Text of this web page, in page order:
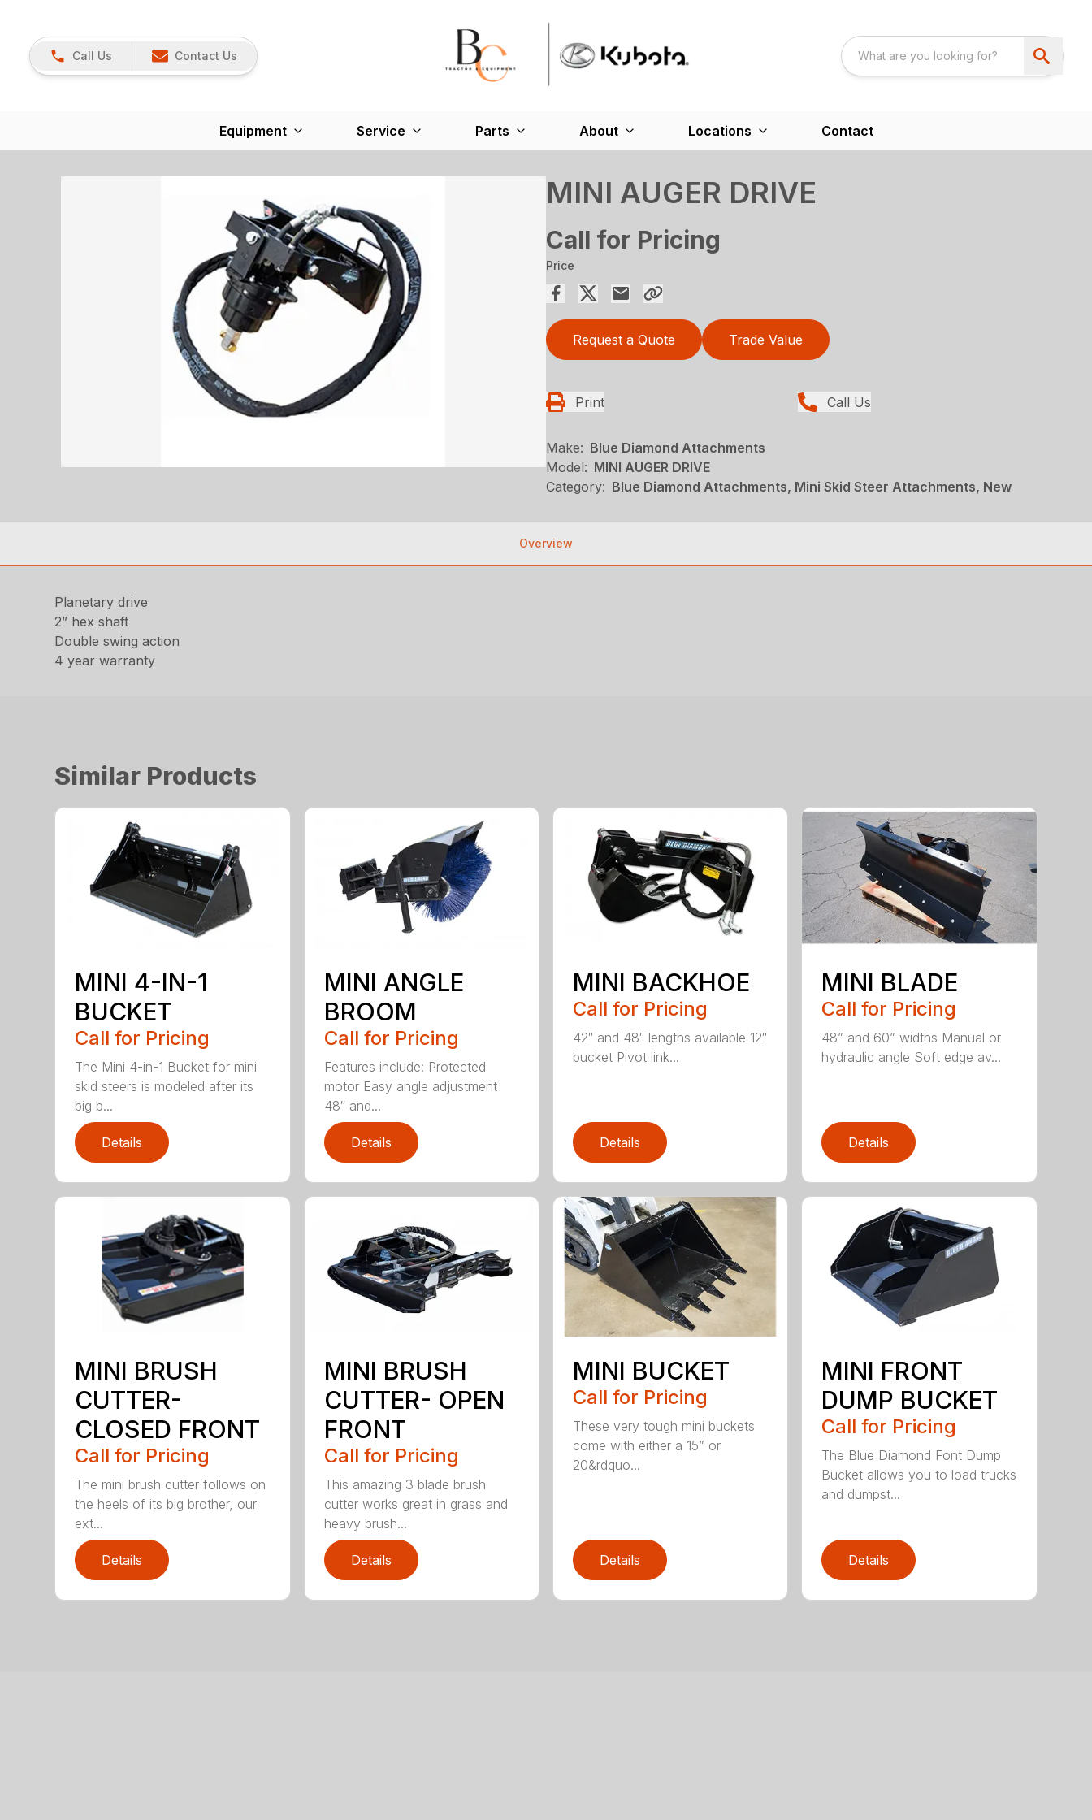
Call Us Contact Us
Equipment Service Parts About Locations Contact
MINI AUGER DRIVE
Call for Pricing
Price
Request a Quote Trade Value
Print Call Us
Make: Blue Diamond Attachments
Model: MINI AUGER DRIVE
Category: Blue Diamond Attachments, Mini Skid Steer Attachments, New
Overview
Planetary drive
2” hex shaft
Double swing action
4 year warranty
Similar Products
MINI 4-IN-1
BUCKET
Call for Pricing
The Mini 4-in-1 Bucket for mini
skid steers is modeled after its
big b...
Details
MINI ANGLE
BROOM
Call for Pricing
Features include: Protected
motor Easy angle adjustment
48″ and...
Details
MINI BACKHOE
Call for Pricing
42″ and 48″ lengths available 12″
bucket Pivot link...
Details
MINI BLADE
Call for Pricing
48” and 60” widths Manual or
hydraulic angle Soft edge av...
Details
MINI BRUSH
CUTTER-
CLOSED FRONT
Call for Pricing
The mini brush cutter follows on
the heels of its big brother, our
ext...
Details
MINI BRUSH
CUTTER- OPEN
FRONT
Call for Pricing
This amazing 3 blade brush
cutter works great in grass and
heavy brush...
Details
MINI BUCKET
Call for Pricing
These very tough mini buckets
come with either a 15” or
20&rdquo...
Details
MINI FRONT
DUMP BUCKET
Call for Pricing
The Blue Diamond Font Dump
Bucket allows you to load trucks
and dumpst...
Details